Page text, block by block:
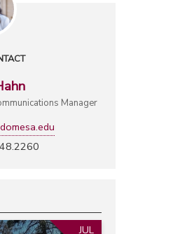
Manager
JUL